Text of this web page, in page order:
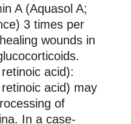
A (Aquasol A;
3 times per
wounds in
acid):
acid) may
of
In a case-